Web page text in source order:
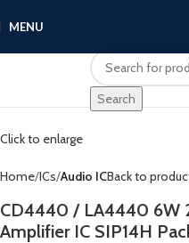
MENU
Search
Click to enlarge
Home ICs Audio ICBack to
CD4440 / LA4440 6W
Amplifier IC SIP14H